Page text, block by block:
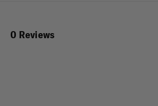
0 Reviews